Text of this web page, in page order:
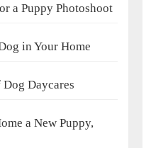
a Puppy Photoshoot
in Your Home
Daycares
a New Puppy,